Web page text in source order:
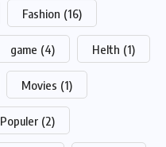
Fashion (16)
game (4) Helth (1)
Movies (1)
Populer (2)